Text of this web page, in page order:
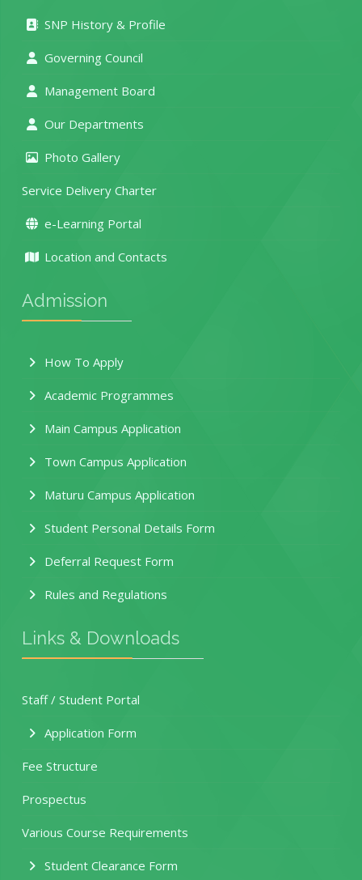
SNP History & Profile
Governing Council
Management Board
Our Departments
Photo Gallery
Service Delivery Charter
e-Learning Portal
Location and Contacts
Admission
How To Apply
Academic Programmes
Main Campus Application
Town Campus Application
Maturu Campus Application
Student Personal Details Form
Deferral Request Form
Rules and Regulations
Links & Downloads
Staff / Student Portal
Application Form
Fee Structure
Prospectus
Various Course Requirements
Student Clearance Form